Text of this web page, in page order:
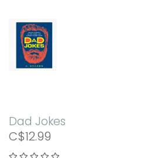
Dad Jokes
C$12.99